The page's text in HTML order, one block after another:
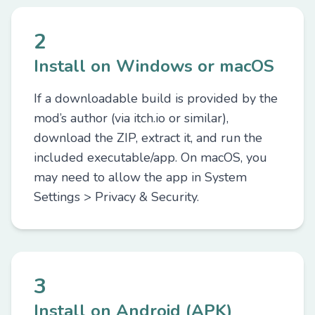
2
Install on Windows or macOS
If a downloadable build is provided by the
mod’s author (via itch.io or similar),
download the ZIP, extract it, and run the
included executable/app. On macOS, you
may need to allow the app in System
Settings > Privacy & Security.
3